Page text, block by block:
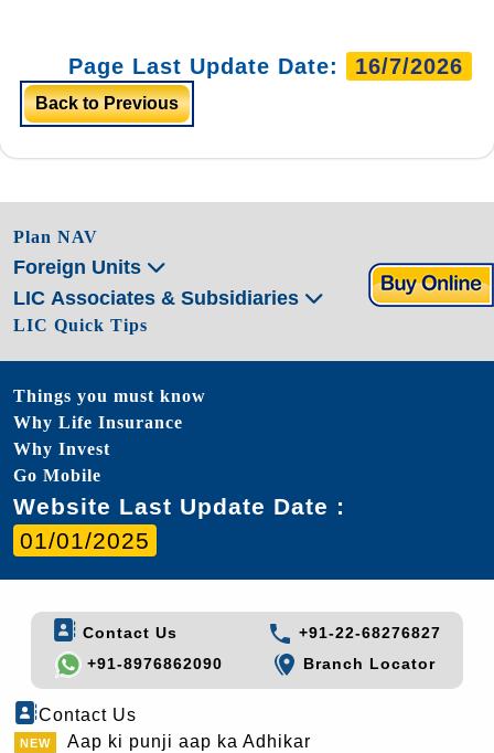
Page Last Update Date: 16/7/2026
Back to Previous
Plan NAV
Foreign Units
LIC Associates & Subsidiaries
LIC Quick Tips
Things you must know
Why Life Insurance
Why Invest
Go Mobile
Website Last Update Date :
01/01/2025
Contact Us
+91-22-68276827
+91-8976862090
Branch Locator
Contact Us
Aap ki punji aap ka Adhikar